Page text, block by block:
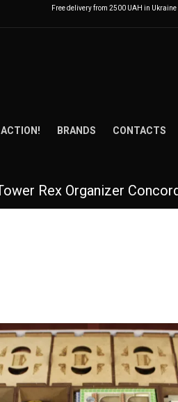
Free delivery from 2500 UAH in Ukraine
ACTION! BRANDS CONTACTS
Rex Organizer